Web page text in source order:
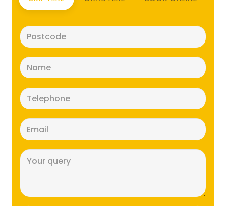
(Required)
(Required)
(Required)
(Required)